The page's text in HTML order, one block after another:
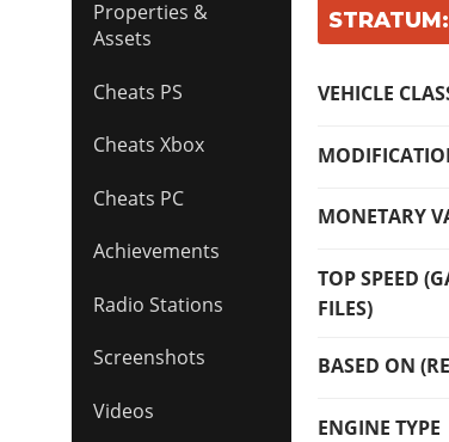
Properties &
Assets
Cheats PS
Cheats Xbox
Cheats PC
Achievements
Radio Stations
Screenshots
Videos
VEHICLE
MONETARY
TOP SPEED
FILES)
BASED ON
ENGINE TYPE